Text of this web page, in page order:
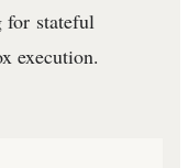
for stateful
execution.